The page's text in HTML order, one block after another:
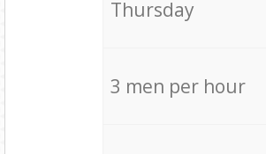
Thursday
3 men per hour